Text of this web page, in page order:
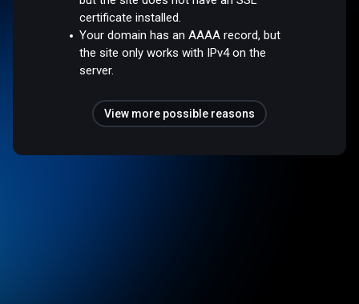
certificate installed.
Your domain has an AAAA record, but
the site only works with IPv4 on the
server.
View more possible reasons